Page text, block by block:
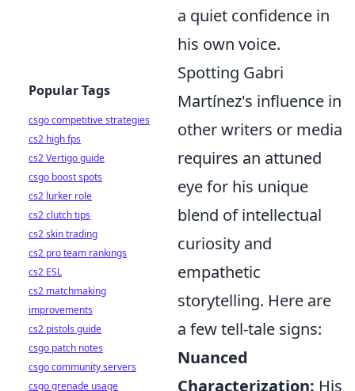
a quiet confidence in
his own voice.
Spotting Gabri
Martínez's influence in
other writers or media
requires an attuned
eye for his unique
blend of intellectual
curiosity and
empathetic
storytelling. Here are
a few tell-tale signs:
Nuanced
Characterization: His
Popular Tags
csgo competitive strategies
cs2 high fps
cs2 Vertigo guide
csgo boost spots
cs2 lurker role
cs2 clutch tips
cs2 skin trading
cs2 pro team rankings
cs2 ESL
cs2 matchmaking
improvements
cs2 pistols guide
csgo patch notes
csgo community servers
csgo grenade usage